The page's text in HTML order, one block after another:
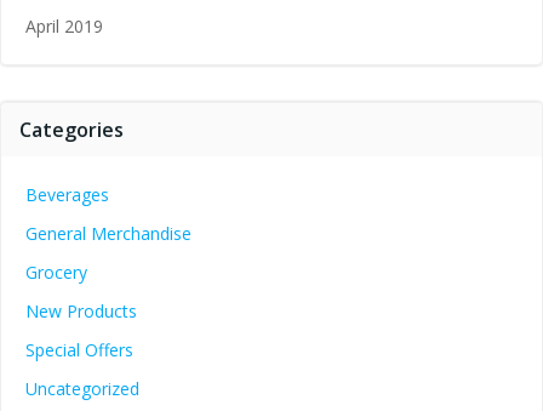
April 2019
Categories
Beverages
General Merchandise
Grocery
New Products
Special Offers
Uncategorized